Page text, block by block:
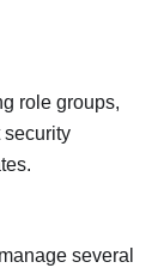
role groups,
security
several